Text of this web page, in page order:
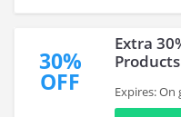
30%
OFF
Extra
Products
Expires: On